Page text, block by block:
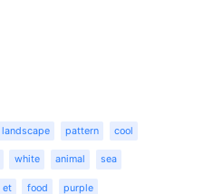
landscape pattern cool
white animal sea
et food purple